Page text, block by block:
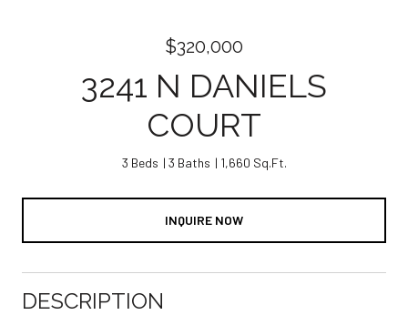
$320,000
3241 N DANIELS
COURT
3 Beds 3 Baths 1,660 Sq.Ft.
INQUIRE NOW
DESCRIPTION